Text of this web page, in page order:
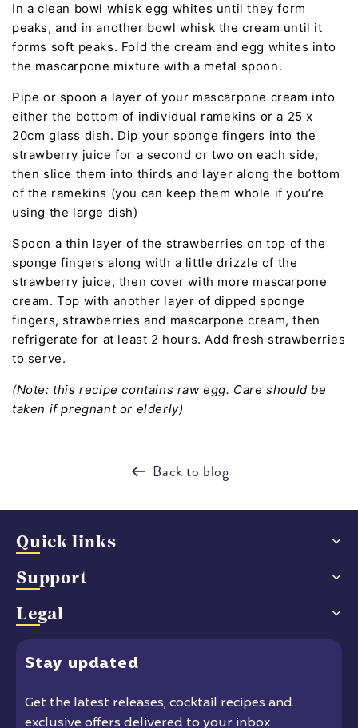
In a clean bowl whisk egg whites until they form
peaks, and in another bowl whisk the cream until it
forms soft peaks. Fold the cream and egg whites into
the mascarpone mixture with a metal spoon.
Pipe or spoon a layer of your mascarpone cream into
either the bottom of individual ramekins or a 25 x
20cm glass dish. Dip your sponge fingers into the
strawberry juice for a second or two on each side,
then slice them into thirds and layer along the bottom
of the ramekins (you can keep them whole if you’re
using the large dish)
Spoon a thin layer of the strawberries on top of the
sponge fingers along with a little drizzle of the
strawberry juice, then cover with more mascarpone
cream. Top with another layer of dipped sponge
fingers, strawberries and mascarpone cream, then
refrigerate for at least 2 hours. Add fresh strawberries
to serve.
(Note: this recipe contains raw egg. Care should be
taken if pregnant or elderly)
Back to blog
Quick links
Support
Legal
Stay updated
Get the latest releases, cocktail recipes and
exclusive offers delivered to your inbox